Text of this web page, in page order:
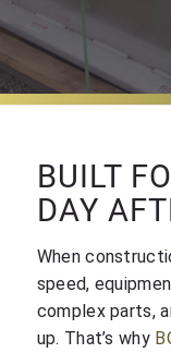
BUILT
DAY
When
speed,
complex parts,
up. That’s why